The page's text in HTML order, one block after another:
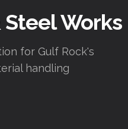
Steel Works
for Gulf Rock's
handling